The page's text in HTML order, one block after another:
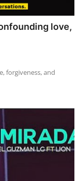
love,
forgiveness, and